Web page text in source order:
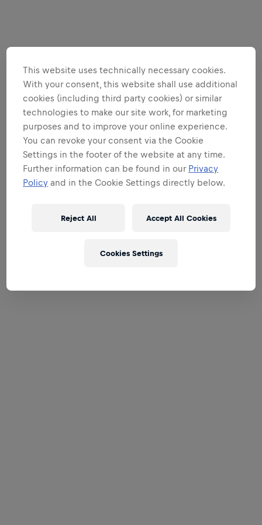
This website uses technically necessary cookies.
With your consent, this website shall use additional
cookies (including third party cookies) or similar
technologies to make our site work, for marketing
purposes and to improve your online experience.
You can revoke your consent via the Cookie
Settings in the footer of the website at any time.
Further information can be found in our Privacy
Policy and in the Cookie Settings directly below.
Reject All Accept All Cookies
Cookies Settings